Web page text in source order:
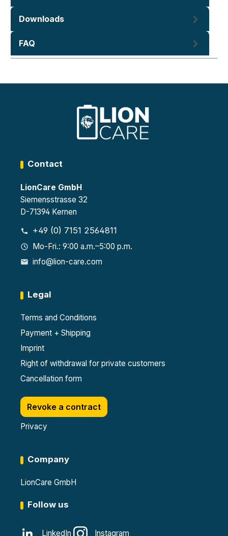
Downloads
FAQ
Contact
LionCare GmbH
Siemensstrasse 32
D-71394 Kernen
+49 (0) 7151 2564811
Mo-Fri.: 9:00 a.m.–5:00 p.m.
info@lion-care.com
Legal
Terms and Conditions
Payment + Shipping
Imprint
Right of withdrawal for private customers
Cancellation form
Revoke a contract
Privacy
Company
LionCare GmbH
Follow us
LinkedIn Instagram